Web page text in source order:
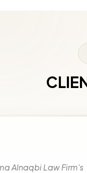
“We are lucky to